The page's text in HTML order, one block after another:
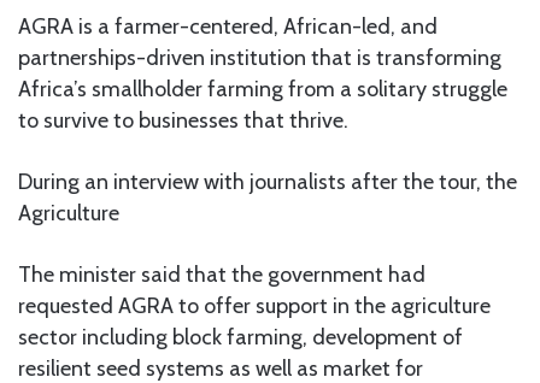
AGRA is a farmer-centered, African-led, and
partnerships-driven institution that is transforming
Africa’s smallholder farming from a solitary struggle
to survive to businesses that thrive.
During an interview with journalists after the tour, the
Agriculture
The minister said that the government had
requested AGRA to offer support in the agriculture
sector including block farming, development of
resilient seed systems as well as market for